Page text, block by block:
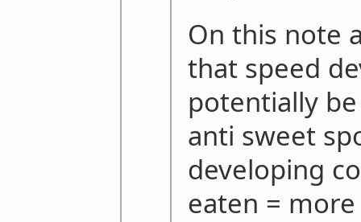
On this note
that speed
potentially
anti sweet
developing
eaten =